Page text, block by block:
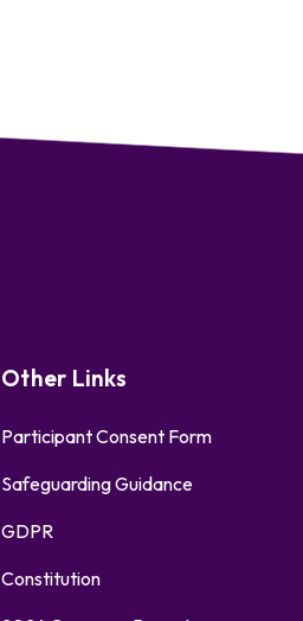
Other Links
Participant Consent Form
Safeguarding Guidance
GDPR
Constitution